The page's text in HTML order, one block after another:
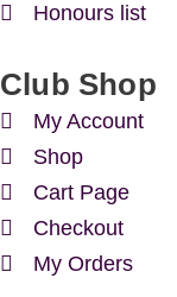
Honours list
Club Shop
My Account
Shop
Cart Page
Checkout
My Orders